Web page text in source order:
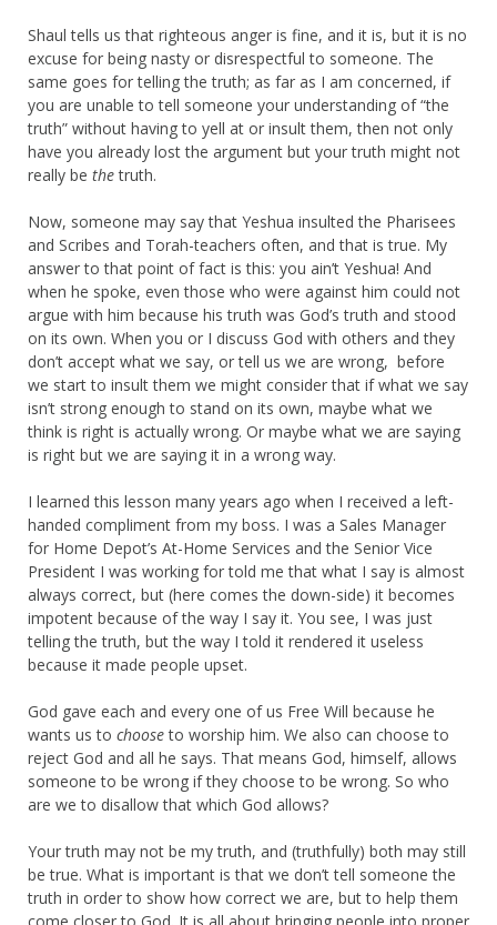
Shaul tells us that righteous anger is fine, and it is, but it is no
excuse for being nasty or disrespectful to someone. The
same goes for telling the truth; as far as I am concerned, if
you are unable to tell someone your understanding of “the
truth” without having to yell at or insult them, then not only
have you already lost the argument but your truth might not
really be thetruth.
Now, someone may say that Yeshua insulted the Pharisees
and Scribes and Torah-teachers often, and that is true. My
answer to that point of fact is this: you ain’t Yeshua! And
when he spoke, even those who were against him could not
argue with him because his truth was God’s truth and stood
on its own. When you or I discuss God with others and they
don’t accept what we say, or tell us we are wrong, before
we start to insult them we might consider that if what we say
isn’t strong enough to stand on its own, maybe what we
think is right is actually wrong. Or maybe what we are saying
is right but we are saying it in a wrong way.
I learned this lesson many years ago when I received a left-
handed compliment from my boss. I was a Sales Manager
for Home Depot’s At-Home Services and the Senior Vice
President I was working for told me that what I say is almost
always correct, but (here comes the down-side) it becomes
impotent because of the way I say it. You see, I was just
telling the truth, but the way I told it rendered it useless
because it made people upset.
God gave each and every one of us Free Will because he
wants us to chooseto worship him. We also can choose to
reject God and all he says. That means God, himself, allows
someone to be wrong if they choose to be wrong. So who
are we to disallow that which God allows?
Your truth may not be my truth, and (truthfully) both may still
be true. What is important is that we don’t tell someone the
truth in order to show how correct we are, but to help them
come closer to God. It is all about bringing people into proper